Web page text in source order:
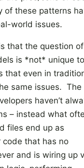
of these patterns
world issues.
that the question of
is *not* unique to
that even in
same issues. The
haven’t
– instead what
files end up as
code that has no
and is wiring up